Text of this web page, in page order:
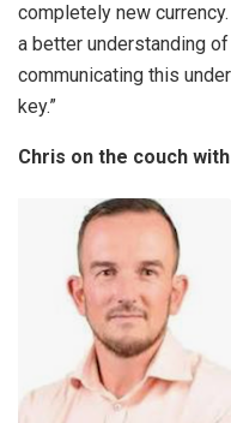
completely new
a better understanding
communicating this
key.”
Chris on the couch